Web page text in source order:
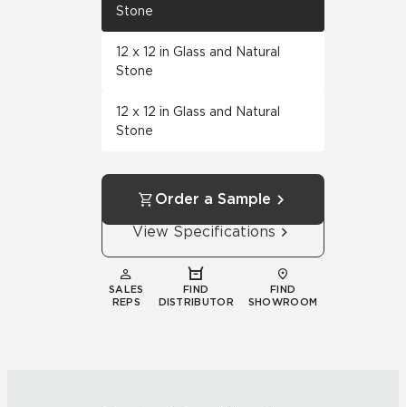
Stone
12 x 12 in Glass and Natural
Stone
12 x 12 in Glass and Natural
Stone
Order a Sample
View Specifications
SALES
REPS
FIND
DISTRIBUTOR
FIND
SHOWROOM